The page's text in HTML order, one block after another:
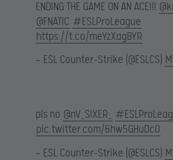
ENDING THE GAME ON AN ACE!!!
@FNATIC #ESLProLeague
https://t.co/meYzXagBYR
— ESL Counter-Strike (@ESLCS)
pls no @nV_SIXER_
pic.twitter.com/6hw5GHuDc0
— ESL Counter-Strike (@ESLCS)